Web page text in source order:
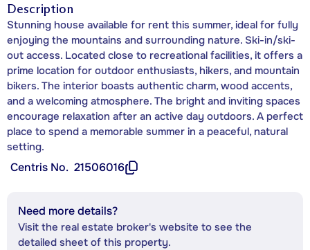
Description
Stunning house available for rent this summer, ideal for fully
enjoying the mountains and surrounding nature. Ski-in/ski-
out access. Located close to recreational facilities, it offers a
prime location for outdoor enthusiasts, hikers, and mountain
bikers. The interior boasts authentic charm, wood accents,
and a welcoming atmosphere. The bright and inviting spaces
encourage relaxation after an active day outdoors. A perfect
place to spend a memorable summer in a peaceful, natural
setting.
Centris No. 21506016
Need more details?
Visit the real estate broker's website to see the
detailed sheet of this property.